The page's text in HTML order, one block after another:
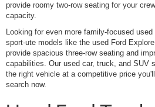
provide roomy two-row seating for your
capacity.
Looking for even more family-focused
sport-ute models like the used Ford
provide spacious three-row seating and
capabilities. Our used car, truck, and SUV
the right vehicle at a competitive price
search now.